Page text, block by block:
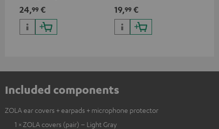
24,99 € 19,99 €
Included components
ZOLA ear covers + earpads + microphone protector
1 × ZOLA covers (pair) – Light Gray